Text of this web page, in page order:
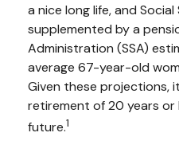
a nice long life, and
supplemented by a
Administration (SSA)
average 67-year-old
Given these projections,
retirement of 20 years or
future.1